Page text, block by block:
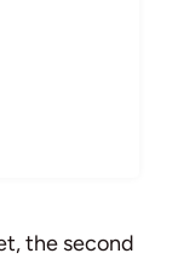
the second